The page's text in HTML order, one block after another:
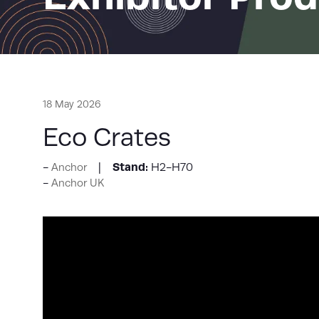
18 May 2026
Eco Crates
Anchor Stand: H2-H70
Anchor UK